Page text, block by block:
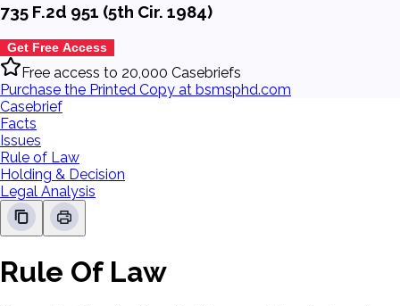
735 F.2d 951 (5th Cir. 1984)
Get Free Access
Free access to 20,000 Casebriefs
Purchase the Printed Copy at bsmsphd.com
Casebrief
Facts
Issues
Rule of Law
Holding & Decision
Legal Analysis
Rule Of Law